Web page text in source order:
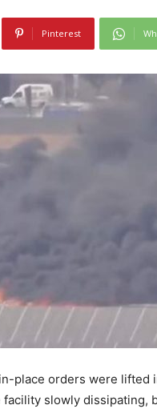
Pinterest
in-place orders were
slowly dissipating,